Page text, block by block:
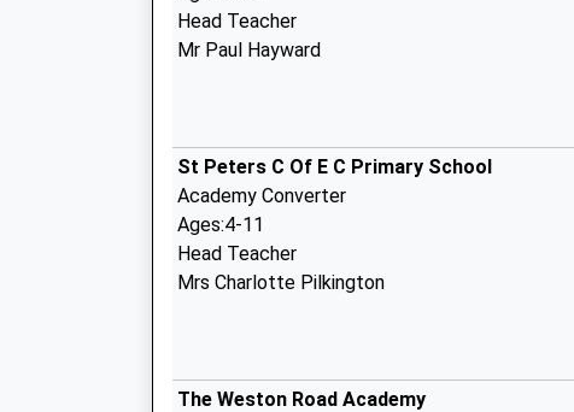
Head Teacher
Mr Paul Hayward
St Peters C Of E C Primary School
Academy Converter
Ages:4-11
Head Teacher
Mrs Charlotte Pilkington
The Weston Road Academy